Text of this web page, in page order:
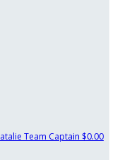
Team Captain $0.00